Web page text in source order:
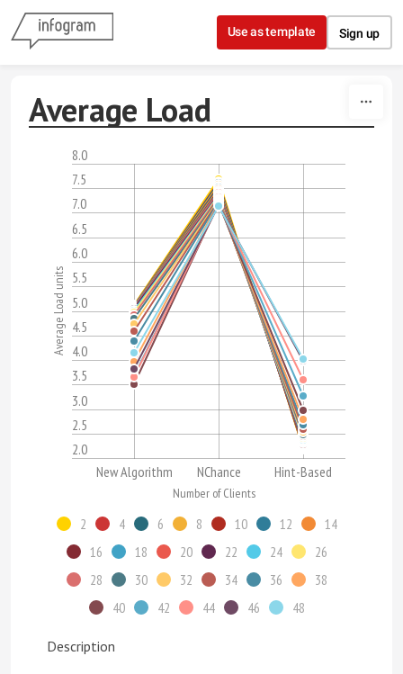
Skip to content
Use as template Sign up
Average Load
2.0
2.5
3.0
3.5
4.0
4.5
5.0
5.5
6.0
6.5
7.0
7.5
8.0
New Algorithm NChance Hint-Based
Average Load units
Number of Clients
2 4 6 8 10 12
14
16
18 20 22 24
26
28
30 32 34 36
38
40
42 44 46 48
Description